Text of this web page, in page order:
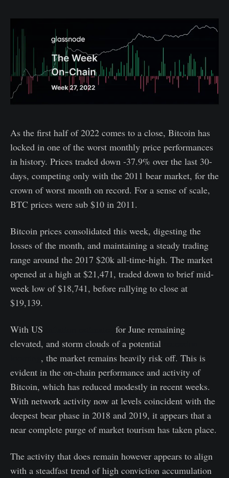
As the first half of 2022 comes to a close, Bitcoin has
locked in one of the worst monthly price performances
in history. Prices traded down -37.9% over the last 30-
days, competing only with the 2011 bear market, for the
crown of worst month on record. For a sense of scale,
BTC prices were sub $10 in 2011.
Bitcoin prices consolidated this week, digesting the
losses of the month, and maintaining a steady trading
range around the 2017 $20k all-time-high. The market
opened at a high at $21,471, traded down to brief mid-
week low of $18,741, before rallying to close at
$19,139.
With US
for June remaining
elevated, and storm clouds of a potential
, the market remains heavily risk off. This is
evident in the on-chain performance and activity of
Bitcoin, which has reduced modestly in recent weeks.
With network activity now at levels coincident with the
deepest bear phase in 2018 and 2019, it appears that a
near complete purge of market tourism has taken place.
The activity that does remain however appears to align
with a steadfast trend of high conviction accumulation